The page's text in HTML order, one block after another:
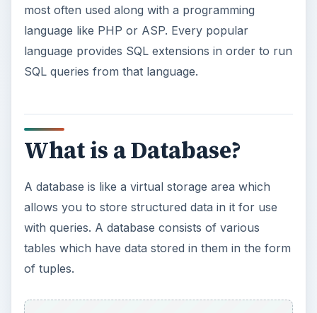
most often used along with a programming
language like PHP or ASP. Every popular
language provides SQL extensions in order to run
SQL queries from that language.
What is a Database?
A database is like a virtual storage area which
allows you to store structured data in it for use
with queries. A database consists of various
tables which have data stored in them in the form
of tuples.